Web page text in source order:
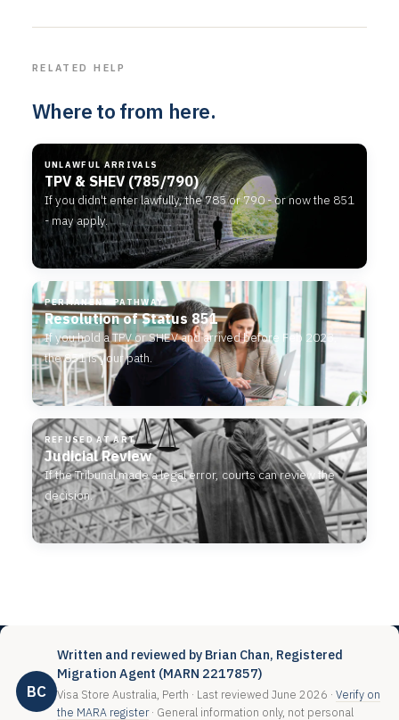
RELATED HELP
Where to from here.
UNLAWFUL ARRIVALS
TPV & SHEV (785/790)
If you didn't enter lawfully, the 785 or 790 - or now the 851
- may apply.
PERMANENT PATHWAY
Resolution of Status 851
If you hold a TPV or SHEV and arrived before Feb 2023,
the 851 is your path.
REFUSED AT ART
Judicial Review
If the Tribunal made a legal error, courts can review the
decision.
BC
Written and reviewed by Brian Chan, Registered
Migration Agent (MARN 2217857)
Visa Store Australia, Perth · Last reviewed June 2026 · Verify on
the MARA register· General information only, not personal